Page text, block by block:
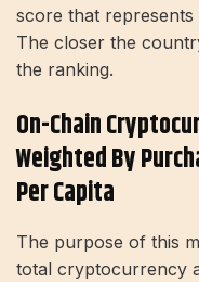
score that
The closer the
the ranking.
On-Chain
Weighted By
Per Capita
The purpose of this
total cryptocurrency